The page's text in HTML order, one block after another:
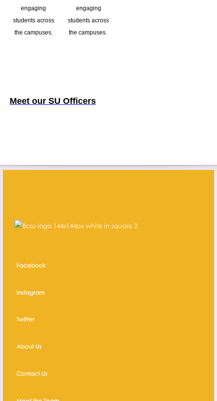
engaging
students across
the campuses.
engaging
students across
the campuses.
Meet our SU Officers
Facebook
Instagram
Twitter
About Us
Contact Us